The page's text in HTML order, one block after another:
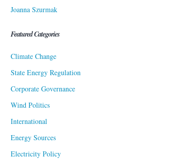
Joanna Szurmak
Featured Categories
Climate Change
State Energy Regulation
Corporate Governance
Wind Politics
International
Energy Sources
Electricity Policy